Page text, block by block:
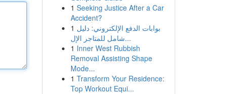
1 Seeking Justice After a Car
Accident?
1 بوابات الدفع الإلكتروني: دليل
شامل للمتاجر الإل...
1 Inner West Rubbish
Removal Assisting Shape
Mode...
1 Transform Your Residence:
Top Workout Equi...